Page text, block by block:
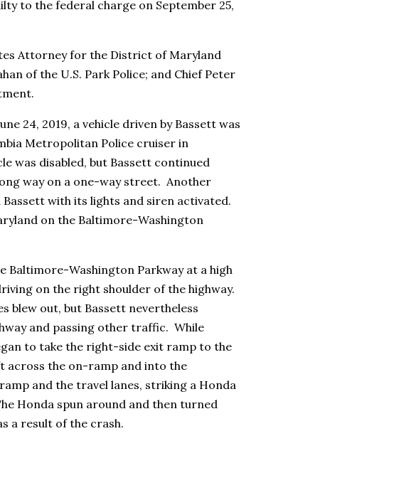
to the federal charge on September 25,
Attorney for the District of Maryland
of the U.S. Park Police; and Chief Peter
24, 2019, a vehicle driven by Bassett was
Metropolitan Police cruiser in
was disabled, but Bassett continued
way on a one-way street. Another
with its lights and siren activated.
on the Baltimore-Washington
Washington Parkway at a high
on the right shoulder of the highway.
blew out, but Bassett nevertheless
and passing other traffic. While
to take the right-side exit ramp to the
across the on-ramp and into the
and the travel lanes, striking a Honda
Honda spun around and then turned
a result of the crash.